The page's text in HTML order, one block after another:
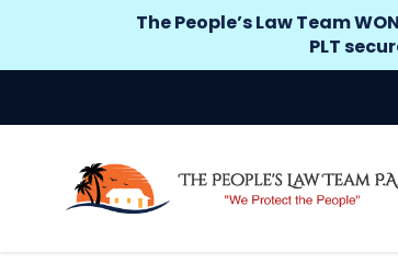
The People’s Law Team
PLT